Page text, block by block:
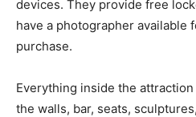
devices. They provide free
have a photographer available
purchase.
Everything inside the
the walls, bar, seats,